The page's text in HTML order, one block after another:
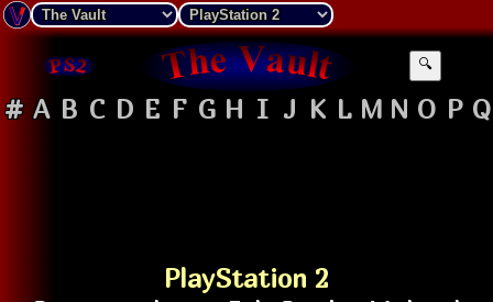
🔍
# A B C D E F G H I J K L M N O P Q
PlayStation 2